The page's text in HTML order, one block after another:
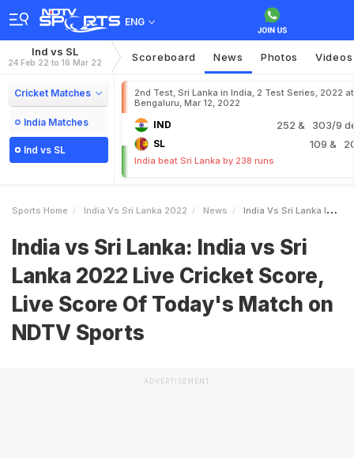
ENG
Ind vs SL
24 Feb 22 to 16 Mar 22 Scoreboard News Photos Videos
Cricket Matches
India Matches
Ind vs SL
2nd Test, Sri Lanka in India, 2 Test Series, 2022 at
Bengaluru, Mar 12, 2022
IND 252 & 303/9
SL 109 &
India beat Sri Lanka by 238 runs
Sports Home India Vs Sri Lanka 2022 News India Vs Sri Lanka India Vs Sri Lanka 2022 Live Cricket Score Live Score Of Todays Match On NDTV Sports
India vs Sri Lanka: India vs Sri
Lanka 2022 Live Cricket Score,
Live Score Of Today's Match on
NDTV Sports
ADVERTISEMENT